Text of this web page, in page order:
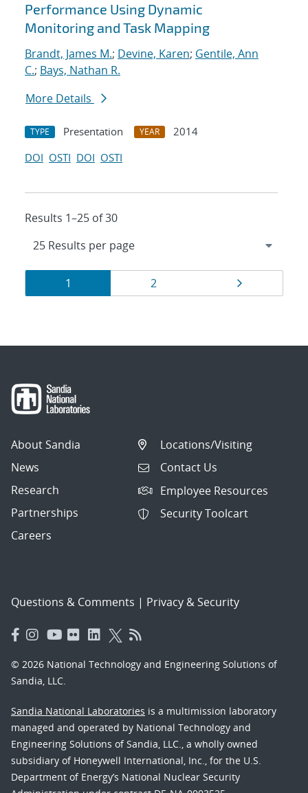
Performance Using Dynamic
Monitoring and Task Mapping
Brandt, James M.; Devine, Karen; Gentile, Ann
C.; Bays, Nathan R.
More Details
TYPE Presentation YEAR
2014
DOI OSTI DOI OSTI
Results 1–25 of 30
Results
navigation
Page
1 Page
2
About Sandia
News
Research
Partnerships
Careers
Locations/Visiting
Contact Us
Employee Resources
Security Toolcart
Questions & Comments | Privacy & Security
© 2026 National Technology and Engineering Solutions of
Sandia, LLC.
Sandia National Laboratories is a multimission laboratory
managed and operated by National Technology and
Engineering Solutions of Sandia, LLC., a wholly owned
subsidiary of Honeywell International, Inc., for the U.S.
Department of Energy’s National Nuclear Security